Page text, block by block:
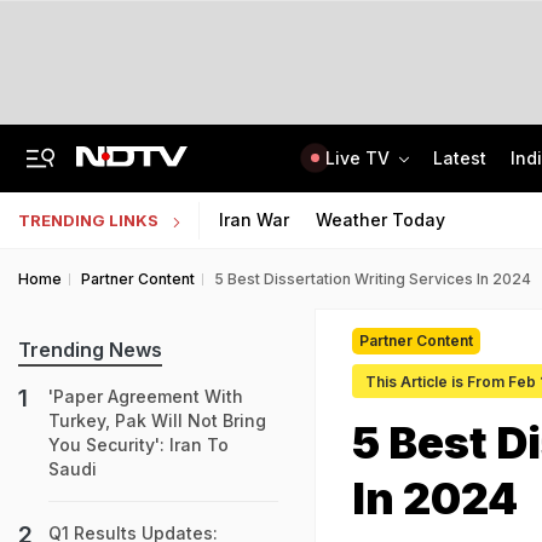
Live TV Latest
TRENDING LINKS Iran War Weather Today
Home Partner Content 5 Best Dissertation Writing Services In 2024
Partner Content
This Article is From Feb
5 Best
In 2024
Trending News
'Paper Agreement With
Turkey, Pak Will Not Bring
You Security': Iran To
Saudi
Q1 Results Updates: